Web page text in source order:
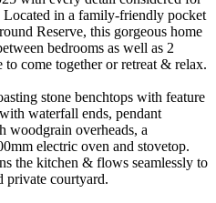
in a family-friendly pocket
Reserve, this gorgeous home
bedrooms as well as 2
come together or retreat & relax.
stone benchtops with feature
waterfall ends, pendant
woodgrain overheads, a
electric oven and stovetop.
the kitchen & flows seamlessly to
private courtyard.